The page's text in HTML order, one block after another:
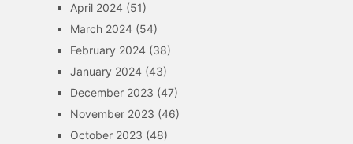
April 2024(51)
March 2024(54)
February 2024(38)
January 2024(43)
December 2023 (47)
November 2023 (46)
October 2023 (48)